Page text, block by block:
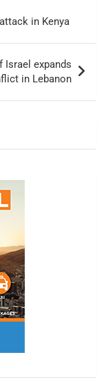
in Kenya
Israel expands
in Lebanon